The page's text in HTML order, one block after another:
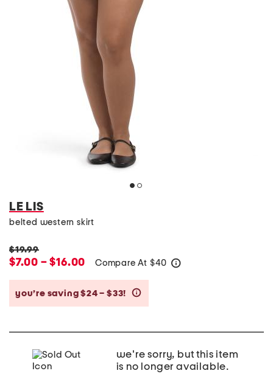
LE LIS
belted western skirt
$19.99
$7.00 – $16.00 Compare At $40
you’re saving $24 – $33!
we're sorry, but this item
is no longer available.